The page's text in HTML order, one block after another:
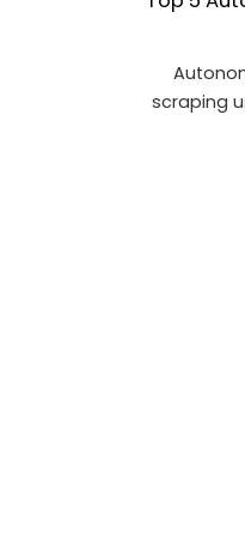
scraping